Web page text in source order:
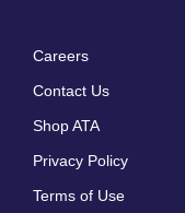
Careers
Contact Us
Shop ATA
Privacy Policy
Terms of Use